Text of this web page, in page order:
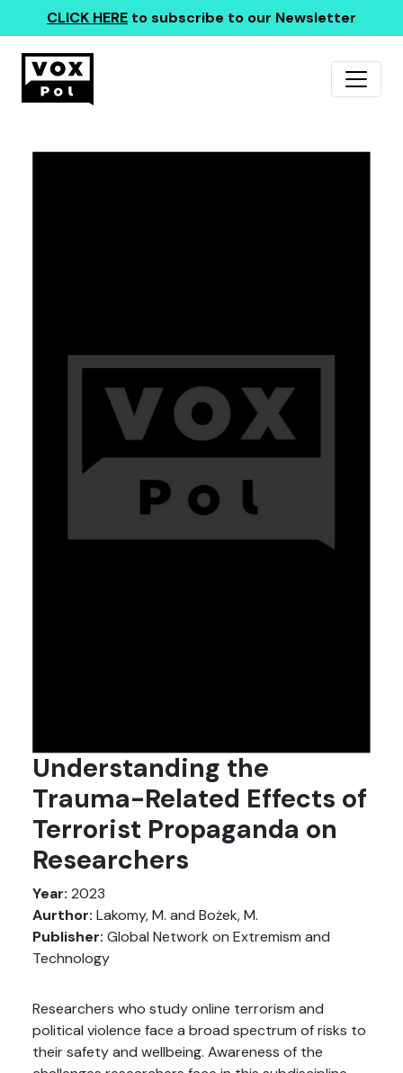
CLICK HERE to subscribe to our Newsletter
Understanding the
Trauma-Related Effects of
Terrorist Propaganda on
Researchers
Year: 2023
Aurthor: Lakomy, M. and Bożek, M.
Publisher: Global Network on Extremism and
Technology
Researchers who study online terrorism and
political violence face a broad spectrum of risks to
their safety and wellbeing. Awareness of the